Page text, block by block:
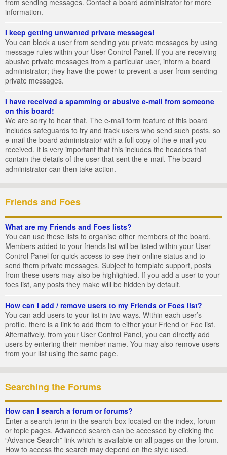
from sending messages. Contact a board administrator for more
information.
I keep getting unwanted private messages!
You can block a user from sending you private messages by using
message rules within your User Control Panel. If you are receiving
abusive private messages from a particular user, inform a board
administrator; they have the power to prevent a user from sending
private messages.
I have received a spamming or abusive e-mail from someone
on this board!
We are sorry to hear that. The e-mail form feature of this board
includes safeguards to try and track users who send such posts, so
e-mail the board administrator with a full copy of the e-mail you
received. It is very important that this includes the headers that
contain the details of the user that sent the e-mail. The board
administrator can then take action.
Friends and Foes
What are my Friends and Foes lists?
You can use these lists to organise other members of the board.
Members added to your friends list will be listed within your User
Control Panel for quick access to see their online status and to
send them private messages. Subject to template support, posts
from these users may also be highlighted. If you add a user to your
foes list, any posts they make will be hidden by default.
How can I add / remove users to my Friends or Foes list?
You can add users to your list in two ways. Within each user’s
profile, there is a link to add them to either your Friend or Foe list.
Alternatively, from your User Control Panel, you can directly add
users by entering their member name. You may also remove users
from your list using the same page.
Searching the Forums
How can I search a forum or forums?
Enter a search term in the search box located on the index, forum
or topic pages. Advanced search can be accessed by clicking the
“Advance Search” link which is available on all pages on the forum.
How to access the search may depend on the style used.